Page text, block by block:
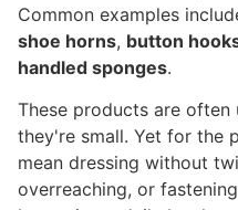
Common examples
shoe horns, button
handled sponges.
These products are often
they're small. Yet for the
mean dressing without
overreaching, or